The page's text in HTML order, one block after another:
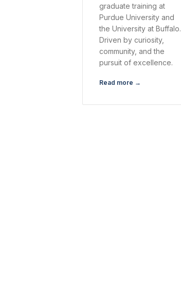
graduate training at
Purdue University and
the University at Buffalo.
Driven by curiosity,
community, and the
pursuit of excellence.
Read more →